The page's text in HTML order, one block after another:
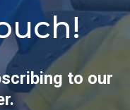
to our